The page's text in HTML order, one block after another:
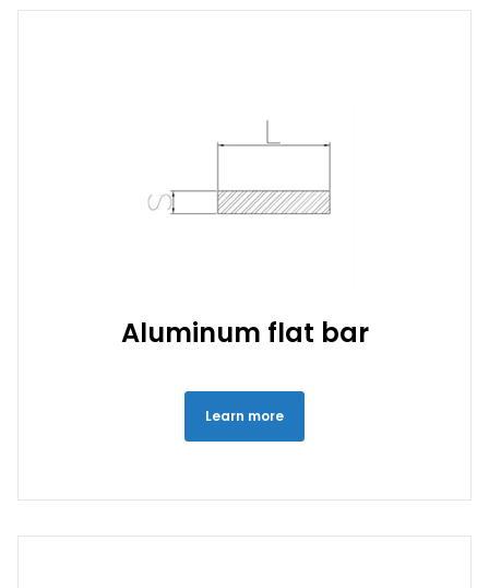
Aluminum flat bar
Learn more